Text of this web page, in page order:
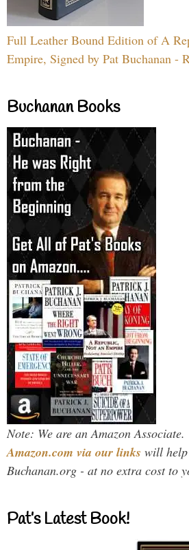
Full Leather Bound Edition of A
Empire, Signed by Pat Buchanan -
Buchanan Books
Note: We are an Amazon Associate.
Amazon.com via our links will
Buchanan.org - at no extra cost to
Pat’s Latest Book!